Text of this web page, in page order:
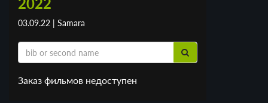
03.09.22 | Samara
Заказ фильмов недоступен